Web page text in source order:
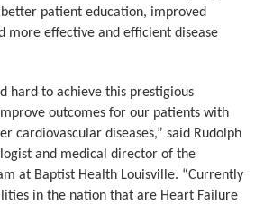
patient education, improved
more effective and efficient disease
hard to achieve this prestigious
outcomes for our patients with
cardiovascular diseases,” said Rudolph
and medical director of the
at Baptist Health Louisville. “Currently
in the nation that are Heart Failure